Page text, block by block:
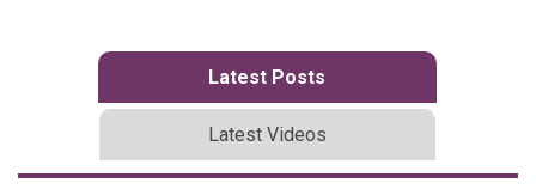
Latest Posts
Latest Videos